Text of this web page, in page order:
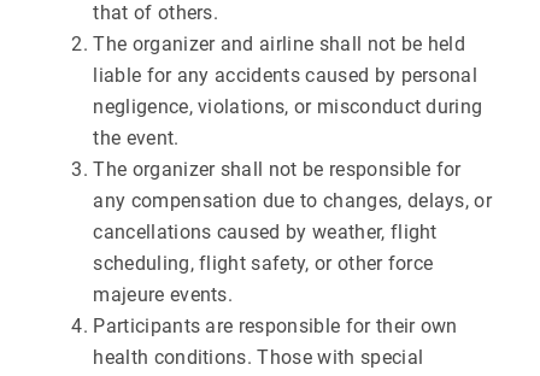
that of others.
The organizer and airline shall not be held
liable for any accidents caused by personal
negligence, violations, or misconduct during
the event.
The organizer shall not be responsible for
any compensation due to changes, delays, or
cancellations caused by weather, flight
scheduling, flight safety, or other force
majeure events.
Participants are responsible for their own
health conditions. Those with special